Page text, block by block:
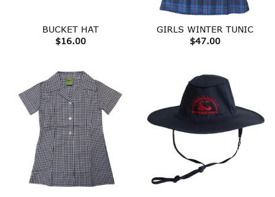
BUCKET HAT
$16.00
GIRLS WINTER TUNIC
$47.00